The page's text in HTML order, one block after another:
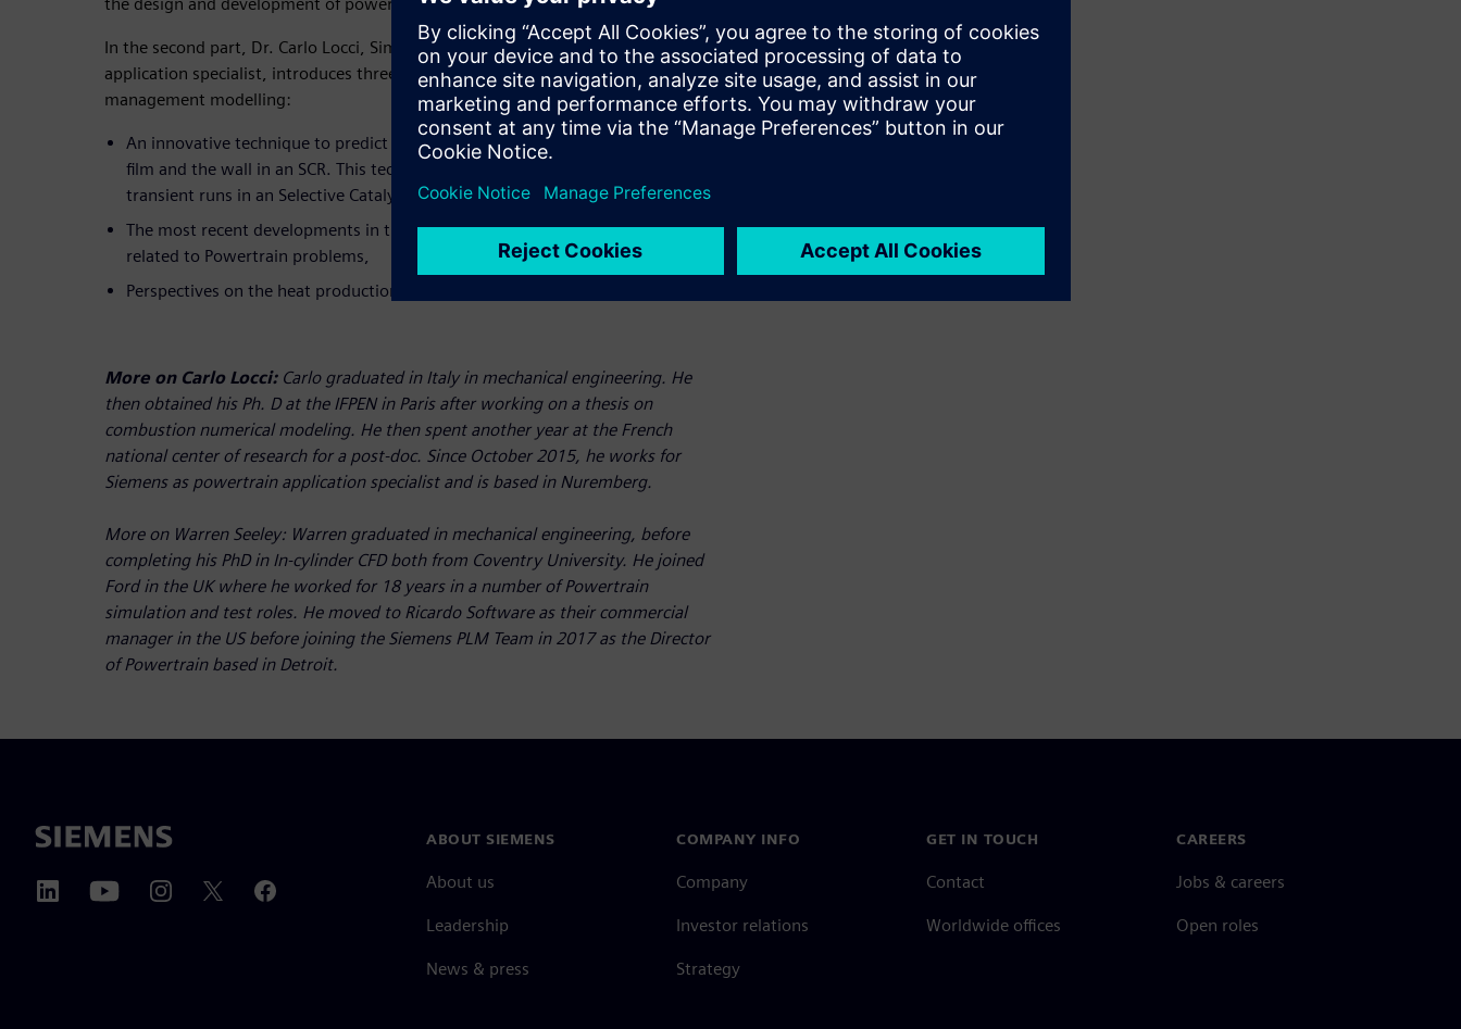
the design and development of powertrains.
In the second part, Dr. Carlo Locci, Simcenter STAR-CCM+ powertrain
application specialist, introduces three different facets of the thermal
management modelling:
An innovative technique to predict the thermal interaction between the fluid
film and the wall in an SCR. This technique was developed to allow for long
transient runs in an Selective Catalytic Reduction (SCR),
The most recent developments in this field of Conjugate Heat Transfer (CHT)
related to Powertrain problems,
Perspectives on the heat production modelling for fuel cells.
More on Carlo Locci:Carlo graduated in Italy in mechanical engineering. He
then obtained his Ph. D at the IFPEN in Paris after working on a thesis on
combustion numerical modeling. He then spent another year at the French
national center of research for a post-doc. Since October 2015, he works for
Siemens as powertrain application specialist and is based in Nuremberg.
More on Warren Seeley: Warren graduated in mechanical engineering, before
completing his PhD in In-cylinder CFD both from Coventry University. He joined
Ford in the UK where he worked for 18 years in a number of Powertrain
simulation and test roles. He moved to Ricardo Software as their commercial
manager in the US before joining the Siemens PLM Team in 2017 as the Director
of Powertrain based in Detroit.
ABOUT SIEMENS
About us
Leadership
News & press
COMPANY INFO
Company
Investor relations
Strategy
GET IN TOUCH
Contact
Worldwide offices
CAREERS
Jobs & careers
Open roles